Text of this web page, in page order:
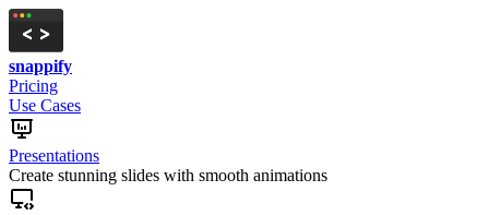
snappify
Pricing
Use Cases
Presentations
Create stunning slides with smooth animations